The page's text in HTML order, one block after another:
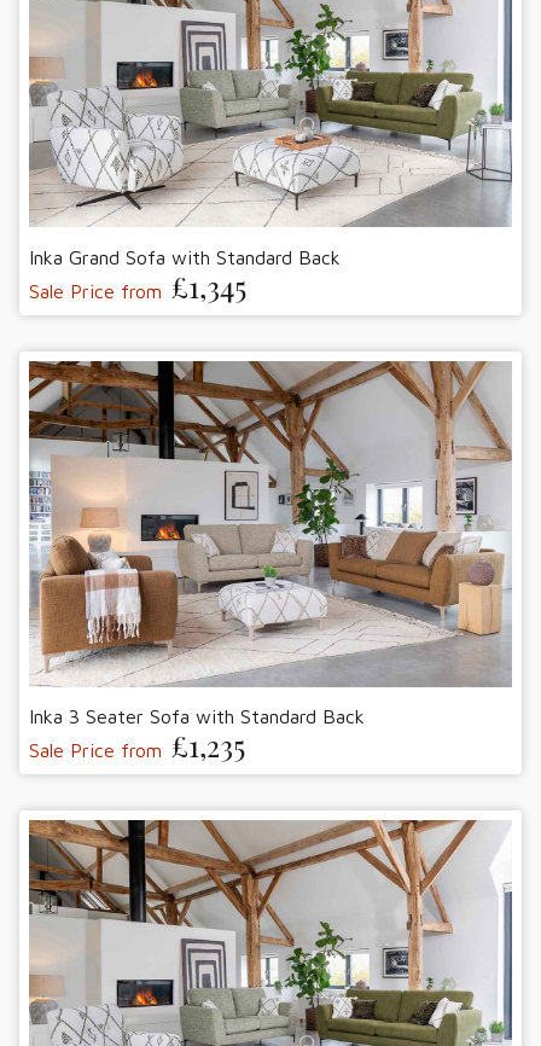
Inka Grand Sofa with Standard Back
Sale Price from £1,345
Inka 3 Seater Sofa with Standard Back
Sale Price from £1,235